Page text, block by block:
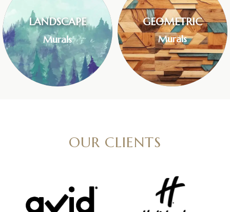
LANDSCAPE
Murals
GEOMETRIC
Murals
OUR CLIENTS